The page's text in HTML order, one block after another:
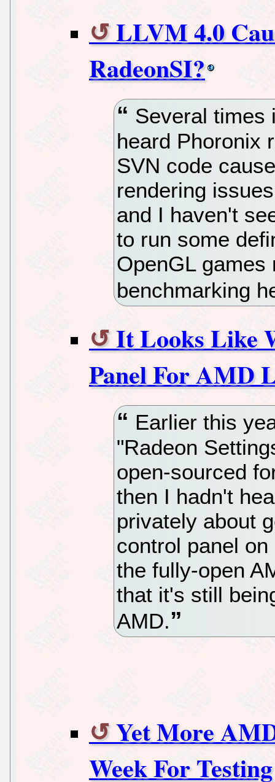
LLVM 4.0
RadeonSI?
Several times
heard Phoronix
SVN code
rendering
and I haven't
to run some
OpenGL
benchmarking
It Looks Like
Panel For AMD
Earlier this
"Radeon
open-sourced
then I hadn't
privately about
control panel
the fully-open
that it's still
AMD.
Yet More
Week For Testing